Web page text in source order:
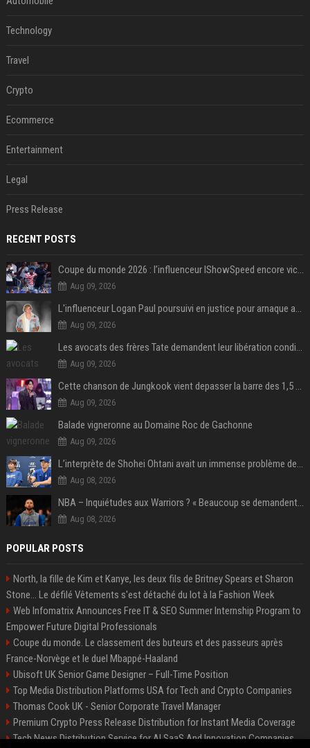
Technology
Travel
Crypto
Ecommerce
Entertainment
Legal
Press Release
RECENT POSTS
Coupe du monde 2026 : l’influenceur IShowSpeed encore victime d’actes racistes de supporters argentins
Aug 09, 2026
L'influenceur Logan Paul poursuivi en justice pour arnaque aux NFTs
Aug 09, 2026
Les avocats des frères Tate demandent leur libération conditionnelle
Aug 09, 2026
Cette chanson de Jungkook vient depasser la barre des 1,5 milliard de streams... Et vous laconnaissez sans le savoir !
Aug 09, 2026
Balade vigneronne au Domaine Roc de Gachonne
Aug 09, 2026
L’interprète de Shohei Ohtani avait un immense problème de jeu
Aug 08, 2026
NBA – Inquiétudes aux Warriors ? « Beaucoup se demandent si l’état d’esprit de Stephen Curry pourrait évoluer »
Aug 08, 2026
POPULAR POSTS
North, la fille de Kim et Kanye, les deux fils de Britney Spears et Sharon
Stone... Le défilé Vêtements s'est détaché du lot à la Fashion Week
Web Infomatrix Announces Free IT & SEO Summer Internship Program to
Empower Future Digital Professionals
Coupe du monde. Le classement des buteurs et des passeurs après
France-Norvège et le duel Mbappé-Haaland
Ubisoft UK Senior Game Designer – Full-Time Position
Top Media Distribution Platforms USA for Tech and Crypto Companies
Thomas Cook UK - Senior Corporate Travel Manager
Premium Crypto Press Release Distribution for Instant Media Coverage
Tech News Distribution Service for AI SaaS And Innovation Companies